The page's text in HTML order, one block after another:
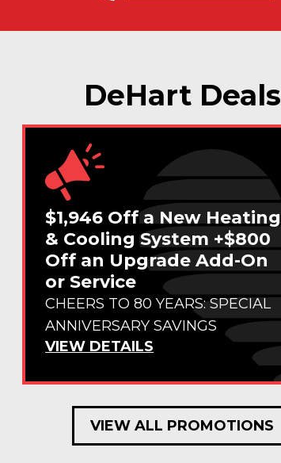
DeHart Deals
$1,946 Off a New Heating
& Cooling System +$800
Off an Upgrade Add-On
or Service
CHEERS TO 80 YEARS: SPECIAL
ANNIVERSARY SAVINGS
VIEW DETAILS
VIEW ALL PROMOTIONS